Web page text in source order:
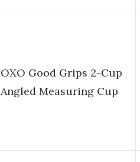
OXO Good Grips 2-Cup
Angled Measuring Cup